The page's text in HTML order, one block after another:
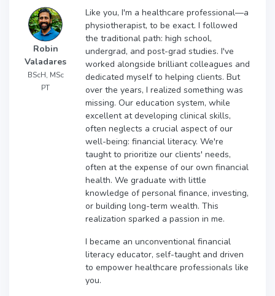
Robin
Valadares
BScH, MSc
PT
Like you, I'm a healthcare professional—a
physiotherapist, to be exact. I followed
the traditional path: high school,
undergrad, and post-grad studies. I've
worked alongside brilliant colleagues and
dedicated myself to helping clients. But
over the years, I realized something was
missing. Our education system, while
excellent at developing clinical skills,
often neglects a crucial aspect of our
well-being: financial literacy. We're
taught to prioritize our clients' needs,
often at the expense of our own financial
health. We graduate with little
knowledge of personal finance, investing,
or building long-term wealth. This
realization sparked a passion in me.
I became an unconventional financial
literacy educator, self-taught and driven
to empower healthcare professionals like
you.